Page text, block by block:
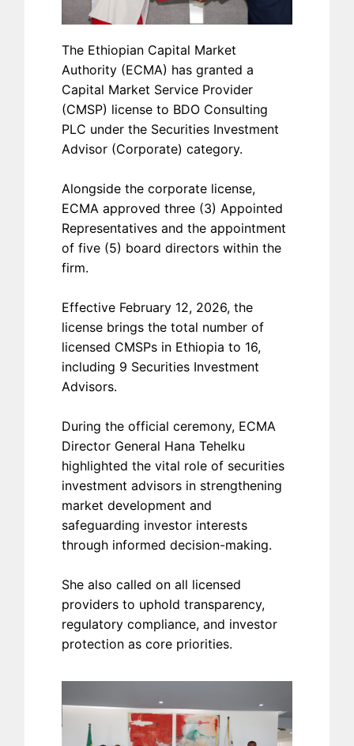
The Ethiopian Capital Market
Authority (ECMA) has granted a
Capital Market Service Provider
(CMSP) license to BDO Consulting
PLC under the Securities Investment
Advisor (Corporate) category.
Alongside the corporate license,
ECMA approved three (3) Appointed
Representatives and the appointment
of five (5) board directors within the
firm.
Effective February 12, 2026, the
license brings the total number of
licensed CMSPs in Ethiopia to 16,
including 9 Securities Investment
Advisors.
During the official ceremony, ECMA
Director General Hana Tehelku
highlighted the vital role of securities
investment advisors in strengthening
market development and
safeguarding investor interests
through informed decision-making.
She also called on all licensed
providers to uphold transparency,
regulatory compliance, and investor
protection as core priorities.